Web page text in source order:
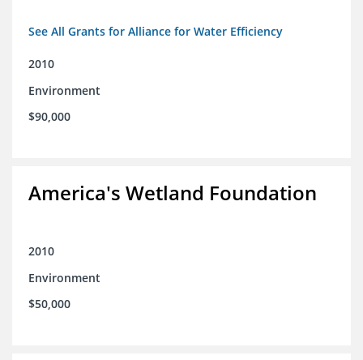
See All Grants for Alliance for Water Efficiency
2010
Environment
$90,000
America's Wetland Foundation
2010
Environment
$50,000